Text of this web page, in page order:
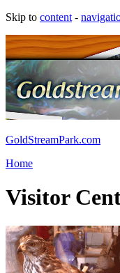
Skip to content -
GoldStreamPark.com
Home
Visitor